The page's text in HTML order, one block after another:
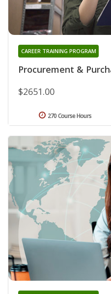
Procurement &
CAREER TRAINING PROGRAM
$2651.00
270 Course Hours